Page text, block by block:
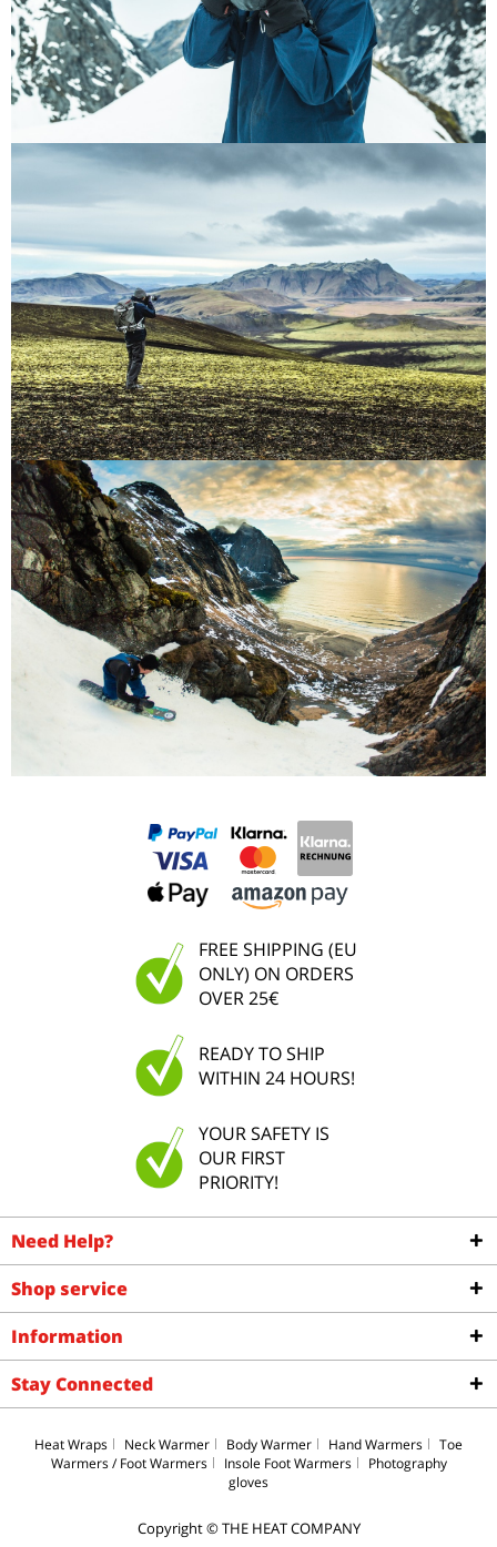
FREE SHIPPING (EU
ONLY) ON ORDERS
OVER 25€
READY TO SHIP
WITHIN 24 HOURS!
YOUR SAFETY IS
OUR FIRST
PRIORITY!
Need Help?
Shop service
Information
Stay Connected
Heat Wraps Neck Warmer Body Warmer Hand Warmers
Toe
Warmers / Foot Warmers
Insole Foot Warmers
Photography
gloves
Copyright © THE HEAT COMPANY